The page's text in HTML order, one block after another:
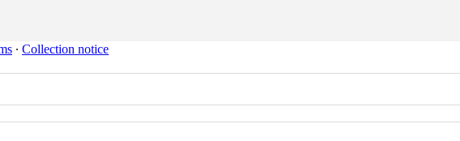
∙ Collection notice